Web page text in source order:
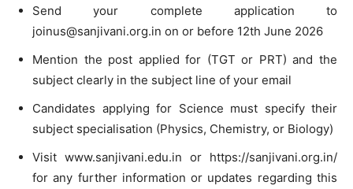
Send your complete application to
joinus@sanjivani.org.in on or before 12th June 2026
Mention the post applied for (TGT or PRT) and the
subject clearly in the subject line of your email
Candidates applying for Science must specify their
subject specialisation (Physics, Chemistry, or Biology)
Visit www.sanjivani.edu.in or https://sanjivani.org.in/
for any further information or updates regarding this